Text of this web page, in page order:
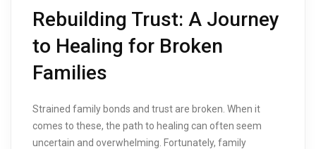
Rebuilding Trust: A Journey
to Healing for Broken
Families
Strained family bonds and trust are broken. When it
comes to these, the path to healing can often seem
uncertain and overwhelming. Fortunately, family